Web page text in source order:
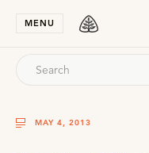
MENU
MAY 4, 2013